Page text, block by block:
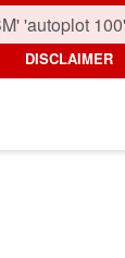
DISCLAIMER